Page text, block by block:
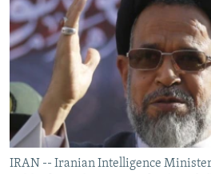
All RFE/RL sites
IRAN -- Iranian Intelligence